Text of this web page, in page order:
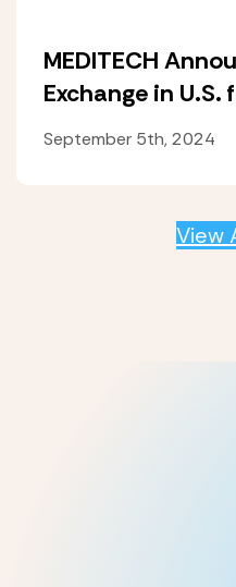
MEDITECH
Exchange in
September 5th, 2024
View